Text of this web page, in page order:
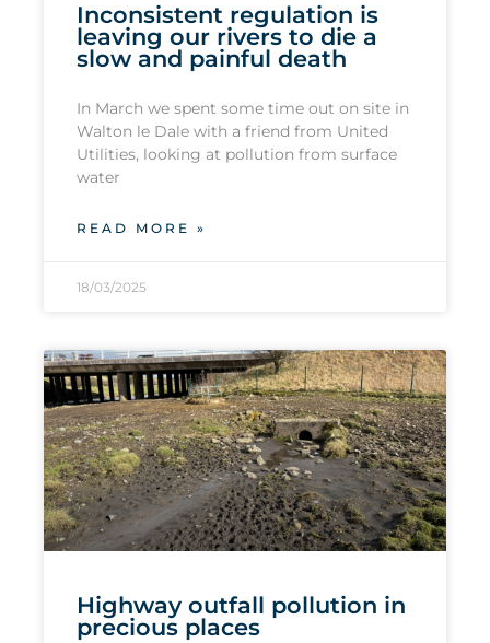
Inconsistent regulation is
leaving our rivers to die a
slow and painful death
In March we spent some time out on site in
Walton le Dale with a friend from United
Utilities, looking at pollution from surface
water
READ MORE »
18/03/2025
Highway outfall pollution in
precious places